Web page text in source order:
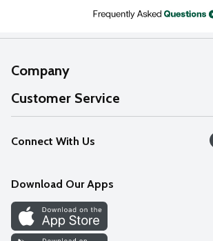
Company
About Us
Our Values
Careers
Discover
Find a Store
Customer Service
Help
FAQs
Connect With Us
Download Our Apps